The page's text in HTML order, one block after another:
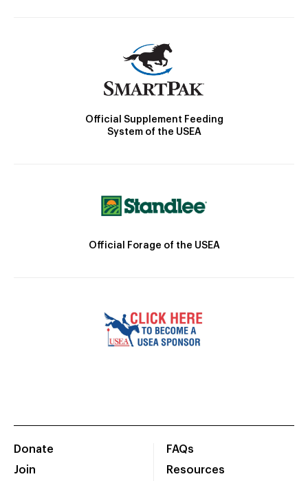
Official Supplement Feeding
System of the USEA
Official Forage of the USEA
Donate
Join
FAQs
Resources